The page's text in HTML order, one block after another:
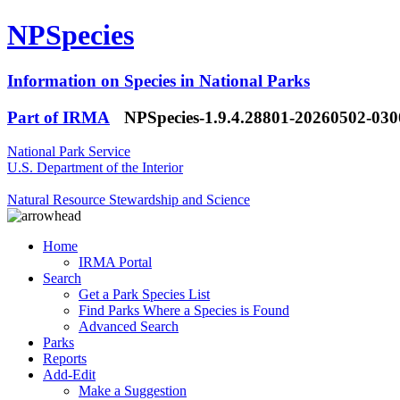
NPSpecies
Information on Species in National Parks
Part of IRMA
NPSpecies-1.9.4.28801-20260502-
National Park Service
U.S. Department of the Interior
Natural Resource Stewardship and Science
Home
IRMA Portal
Search
Get a Park Species List
Find Parks Where a Species is Found
Advanced Search
Parks
Reports
Add-Edit
Make a Suggestion